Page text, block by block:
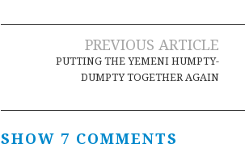
Post
navigation
PREVIOUS ARTICLE
PUTTING THE YEMENI HUMPTY-
DUMPTY TOGETHER AGAIN
SHOW 7 COMMENTS